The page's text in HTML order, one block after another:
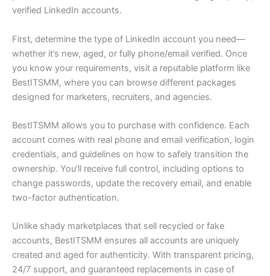
verified LinkedIn accounts.
First, determine the type of LinkedIn account you need—
whether it’s new, aged, or fully phone/email verified. Once
you know your requirements, visit a reputable platform like
BestITSMM, where you can browse different packages
designed for marketers, recruiters, and agencies.
BestITSMM allows you to purchase with confidence. Each
account comes with real phone and email verification, login
credentials, and guidelines on how to safely transition the
ownership. You’ll receive full control, including options to
change passwords, update the recovery email, and enable
two-factor authentication.
Unlike shady marketplaces that sell recycled or fake
accounts, BestITSMM ensures all accounts are uniquely
created and aged for authenticity. With transparent pricing,
24/7 support, and guaranteed replacements in case of